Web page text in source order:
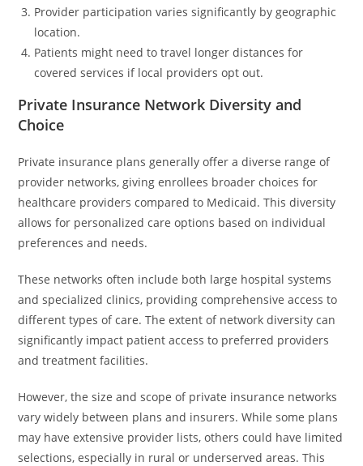
Provider participation varies significantly by geographic
location.
Patients might need to travel longer distances for
covered services if local providers opt out.
Private Insurance Network Diversity and
Choice
Private insurance plans generally offer a diverse range of
provider networks, giving enrollees broader choices for
healthcare providers compared to Medicaid. This diversity
allows for personalized care options based on individual
preferences and needs.
These networks often include both large hospital systems
and specialized clinics, providing comprehensive access to
different types of care. The extent of network diversity can
significantly impact patient access to preferred providers
and treatment facilities.
However, the size and scope of private insurance networks
vary widely between plans and insurers. While some plans
may have extensive provider lists, others could have limited
selections, especially in rural or underserved areas. This